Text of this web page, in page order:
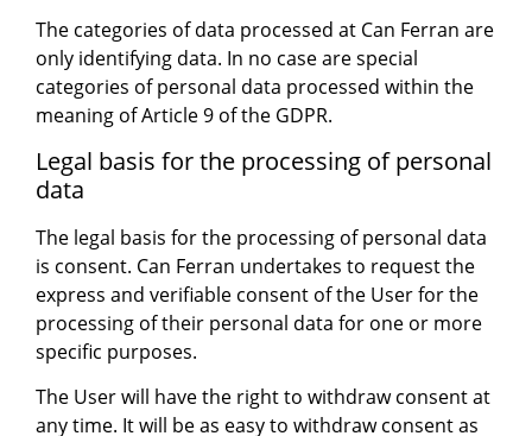
The categories of data processed at Can Ferran are
only identifying data. In no case are special
categories of personal data processed within the
meaning of Article 9 of the GDPR.
Legal basis for the processing of personal
data
The legal basis for the processing of personal data
is consent. Can Ferran undertakes to request the
express and verifiable consent of the User for the
processing of their personal data for one or more
specific purposes.
The User will have the right to withdraw consent at
any time. It will be as easy to withdraw consent as